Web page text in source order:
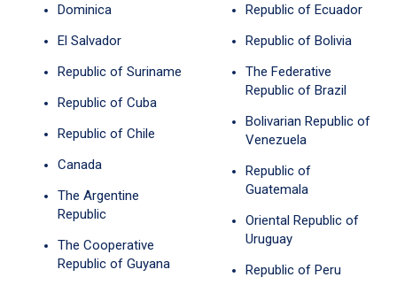
Dominica
El Salvador
Republic of Suriname
Republic of Cuba
Republic of Chile
Canada
The Argentine
Republic
The Cooperative
Republic of Guyana
Republic of Ecuador
Republic of Bolivia
The Federative
Republic of Brazil
Bolivarian Republic of
Venezuela
Republic of
Guatemala
Oriental Republic of
Uruguay
Republic of Peru